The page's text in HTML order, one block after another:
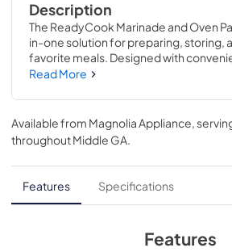
Description
The ReadyCook Marinade and Oven
in-one solution for preparing, storing,
favorite meals. Designed with
in mind, this 2-piece set makes it easy
Read More
Available from Magnolia Appliance ,
throughoutMiddle GA
Features Specifications
Features